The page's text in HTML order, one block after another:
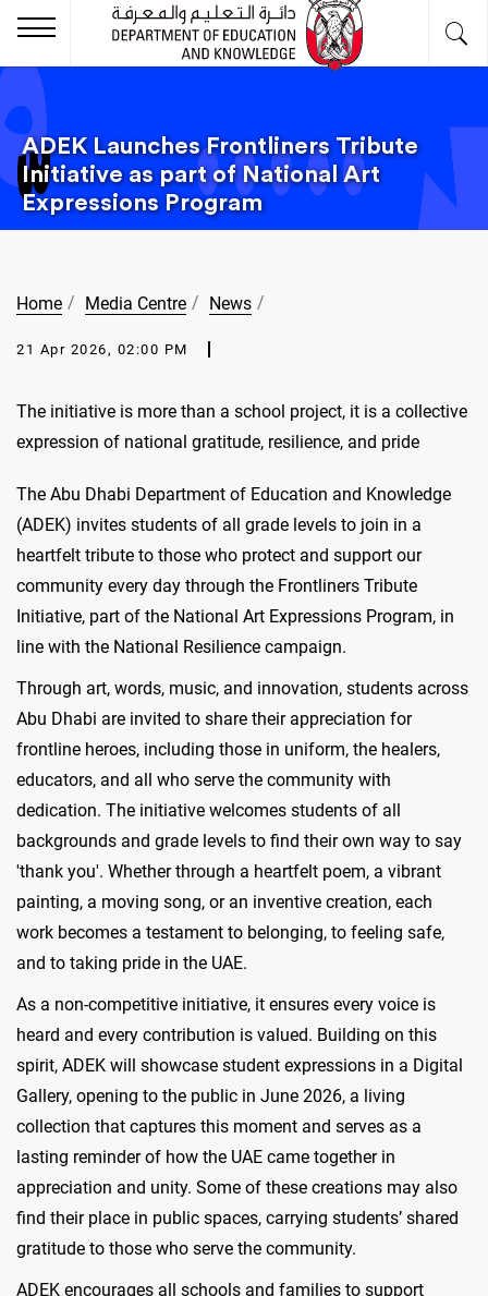
ADEK Launches Frontliners Tribute
Initiative as part of National Art
Expressions Program
Home Media Centre News
21 Apr 2026, 02:00 PM
The initiative is more than a school project, it is a collective
expression of national gratitude, resilience, and pride
The Abu Dhabi Department of Education and Knowledge
(ADEK) invites students of all grade levels to join in a
heartfelt tribute to those who protect and support our
community every day through the Frontliners Tribute
Initiative, part of the National Art Expressions Program, in
line with the National Resilience campaign.
Through art, words, music, and innovation, students across
Abu Dhabi are invited to share their appreciation for
frontline heroes, including those in uniform, the healers,
educators, and all who serve the community with
dedication. The initiative welcomes students of all
backgrounds and grade levels to find their own way to say
'thank you'. Whether through a heartfelt poem, a vibrant
painting, a moving song, or an inventive creation, each
work becomes a testament to belonging, to feeling safe,
and to taking pride in the UAE.
As a non-competitive initiative, it ensures every voice is
heard and every contribution is valued. Building on this
spirit, ADEK will showcase student expressions in a Digital
Gallery, opening to the public in June 2026, a living
collection that captures this moment and serves as a
lasting reminder of how the UAE came together in
appreciation and unity. Some of these creations may also
find their place in public spaces, carrying students’ shared
gratitude to those who serve the community.
ADEK encourages all schools and families to support